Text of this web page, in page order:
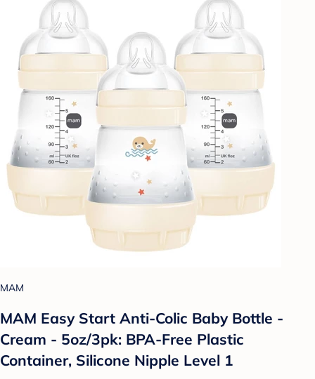
MAM
MAM Easy Start Anti-Colic Baby Bottle -
Cream - 5oz/3pk: BPA-Free Plastic
Container, Silicone Nipple Level 1